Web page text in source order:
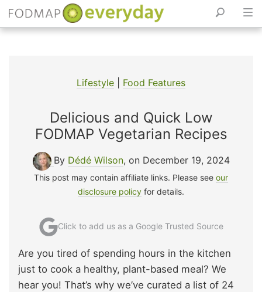
Lifestyle Food Features
Delicious and Quick Low
FODMAP Vegetarian Recipes
By Dédé Wilson, on December 19, 2024
This post may contain affiliate links. Please see our
disclosure policy for details.
Click to add us as a Google Trusted Source
Are you tired of spending hours in the kitchen
just to cook a healthy, plant-based meal? We
hear you! That’s why we’ve curated a list of 24